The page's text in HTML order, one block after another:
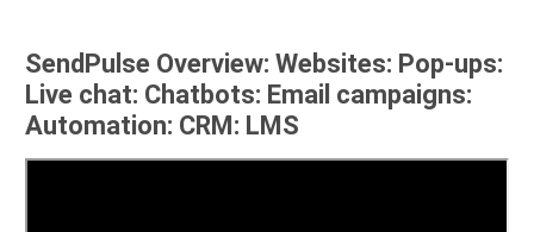
SendPulse Overview: Websites: Pop-ups:
Live chat: Chatbots: Email campaigns:
Automation: CRM: LMS